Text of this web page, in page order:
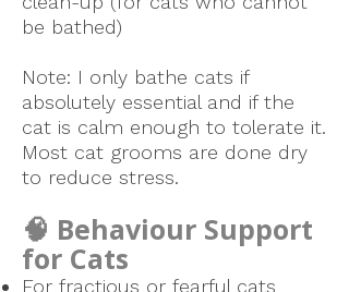
be bathed)
Note: I only bathe cats if
absolutely essential and if the
cat is calm enough to tolerate it.
Most cat grooms are done dry
to reduce stress.
🧠 Behaviour Support
for Cats
For fractious or fearful cats